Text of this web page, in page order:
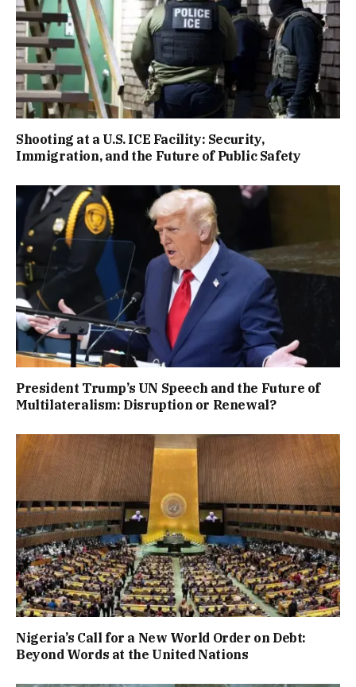
Shooting at a U.S. ICE Facility: Security,
Immigration, and the Future of Public Safety
President Trump’s UN Speech and the Future of
Multilateralism: Disruption or Renewal?
Nigeria’s Call for a New World Order on Debt:
Beyond Words at the United Nations